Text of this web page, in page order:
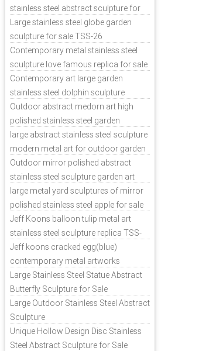
stainless steel abstract sculpture for
sale
Large stainless steel globe garden
sculpture for sale TSS-26
Contemporary metal stainless steel
sculpture love famous replica for sale
TSS-31
Contemporary art large garden
stainless steel dolphin sculpture
outdoor for sale TSS-37
Outdoor abstract medorn art high
polished stainless steel garden
ornaments uk TSS-49
large abstract stainless steel sculpture
modern metal art for outdoor garden
decor TSS-48
Outdoor mirror polished abstract
stainless steel sculpture garden art
TSS-45
large metal yard sculptures of mirror
polished stainless steel apple for sale
TSS-39
Jeff Koons balloon tulip metal art
stainless steel sculpture replica TSS-
11
Jeff koons cracked egg(blue)
contemporary metal artworks
replicas TSS-9
Large Stainless Steel Statue Abstract
Butterfly Sculpture for Sale
Large Outdoor Stainless Steel Abstract
Sculpture
Unique Hollow Design Disc Stainless
Steel Abstract Sculpture for Sale